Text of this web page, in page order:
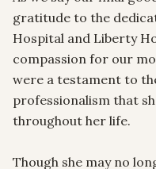
gratitude to the
Hospital and Liberty
compassion for our
were a testament to
professionalism that
throughout her life.
Though she may no